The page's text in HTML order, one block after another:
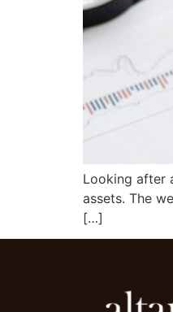
Looking after
assets. The
[…]